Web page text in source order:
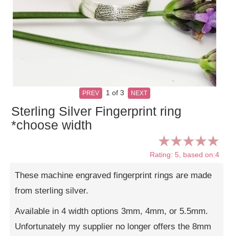
PREV 1 of 3 NEXT
Sterling Silver Fingerprint ring
*choose width
Rating: 5, based on:4
These machine engraved fingerprint rings are made
from sterling silver.
Available in 4 width options 3mm, 4mm, or 5.5mm.
Unfortunately my supplier no longer offers the 8mm